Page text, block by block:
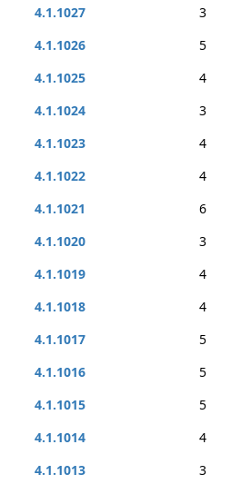
4.1.1027
3
4.1.1026
5
4.1.1025
4
4.1.1024
3
4.1.1023
4
4.1.1022
4
4.1.1021
6
4.1.1020
3
4.1.1019
4
4.1.1018
4
4.1.1017
5
4.1.1016
5
4.1.1015
5
4.1.1014
4
4.1.1013
3